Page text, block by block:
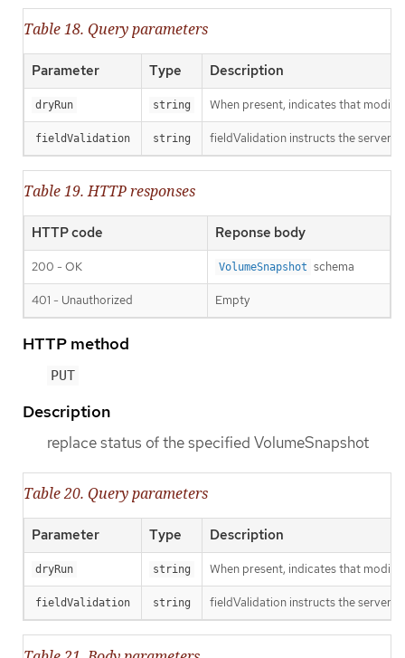
Table 18. Query parameters
Parameter Type Description
dryRun string When present, indicates that
fieldValidation string fieldValidation instructs the server
Table 19. HTTP responses
HTTP code Reponse body
200 - OK VolumeSnapshot schema
401 - Unauthorized Empty
HTTP method
PUT
Description
replace status of the specified VolumeSnapshot
Table 20. Query parameters
Parameter Type Description
dryRun string When present, indicates that
fieldValidation string fieldValidation instructs the server